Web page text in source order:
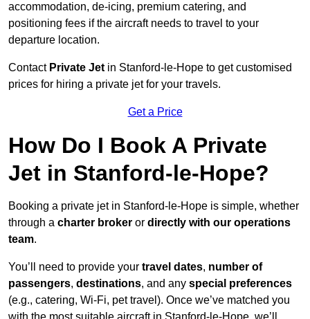
accommodation, de-icing, premium catering, and
positioning fees if the aircraft needs to travel to your
departure location.
Contact Private Jet in Stanford-le-Hope to get customised
prices for hiring a private jet for your travels.
Get a Price
How Do I Book A Private
Jet in Stanford-le-Hope?
Booking a private jet in Stanford-le-Hope is simple, whether
through a charter broker or directly with our operations
team.
You’ll need to provide your travel dates, number of
passengers, destinations, and any special preferences
(e.g., catering, Wi-Fi, pet travel). Once we’ve matched you